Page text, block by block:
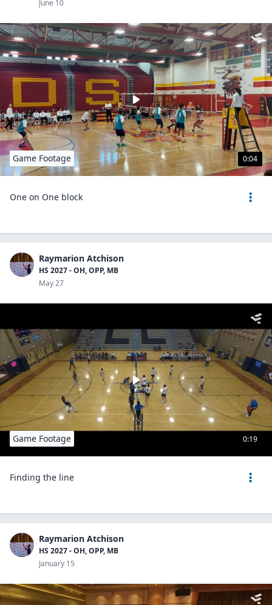
June 10
0:04
Game Footage
One on One block
Raymarion Atchison
HS 2027 - OH, OPP, MB
May 27
0:19
Game Footage
Finding the line
Raymarion Atchison
HS 2027 - OH, OPP, MB
January 15